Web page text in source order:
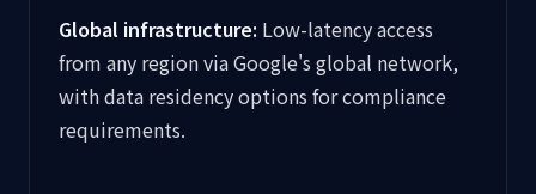
Global infrastructure: Low-latency access
from any region via Google's global network,
with data residency options for compliance
requirements.